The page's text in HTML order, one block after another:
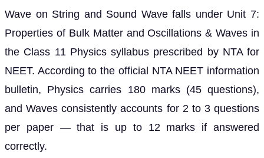
Wave on String and Sound Wave falls under Unit 7:
Properties of Bulk Matter and Oscillations & Waves in
the Class 11 Physics syllabus prescribed by NTA for
NEET. According to the official NTA NEET information
bulletin, Physics carries 180 marks (45 questions),
and Waves consistently accounts for 2 to 3 questions
per paper — that is up to 12 marks if answered
correctly.